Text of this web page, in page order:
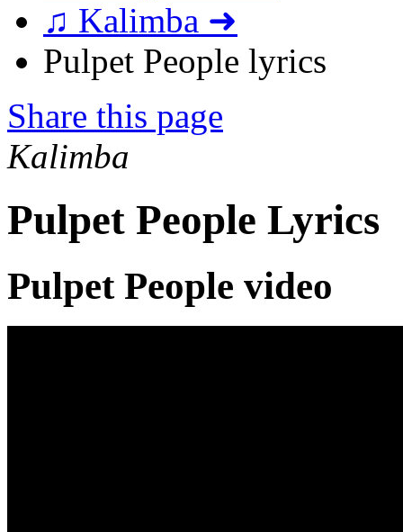
♫ Kalimba ➜
Pulpet People lyrics
Share this page
Kalimba
Pulpet People Lyrics
Pulpet People video